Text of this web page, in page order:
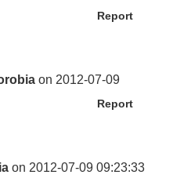
Report
on 2012-07-09
Report
on 2012-07-09 09:23:33